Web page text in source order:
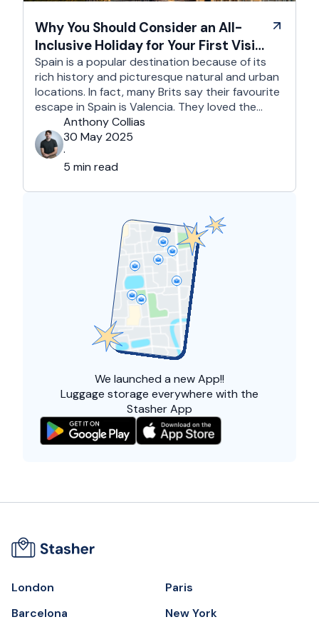
Why You Should Consider an All-
Inclusive Holiday for Your First Visit
to Spain
Spain is a popular destination because of its
rich history and picturesque natural and urban
locations. In fact, many Brits say their favourite
escape in Spain is Valencia. They loved the
country's third-largest city for its coastline and
beaches, tourist attractions, shopping spots,
and overall friendliness of the people. Apart
from this city, they also liked Barcelona, …
Anthony Collias
30 May 2025
·
5 min read
We launched a new App!!
Luggage storage everywhere with the
Stasher App
London
Paris
Barcelona
New York